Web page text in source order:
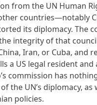
from the UN Human
countries—notably
its diplomacy. The
integrity of that
Iran, or Cuba, and
a US legal resident
commission has
the UN’s diplomacy,
policies.